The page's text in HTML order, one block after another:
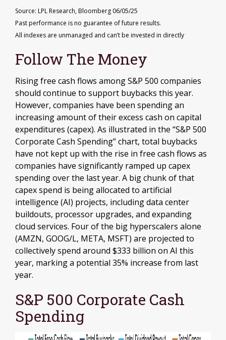
Source: LPL Research, Bloomberg 06/05/25
Past performance is no guarantee of future results.
All indexes are unmanaged and can’t be invested in directly
Follow The Money
Rising free cash flows among S&P 500 companies
should continue to support buybacks this year.
However, companies have been spending an
increasing amount of their excess cash on capital
expenditures (capex). As illustrated in the “S&P 500
Corporate Cash Spending” chart, total buybacks
have not kept up with the rise in free cash flows as
companies have significantly ramped up capex
spending over the last year. A big chunk of that
capex spend is being allocated to artificial
intelligence (AI) projects, including data center
buildouts, processor upgrades, and expanding
cloud services. Four of the big hyperscalers alone
(AMZN, GOOG/L, META, MSFT) are projected to
collectively spend around $333 billion on AI this
year, marking a potential 35% increase from last
year.
S&P 500 Corporate Cash
Spending